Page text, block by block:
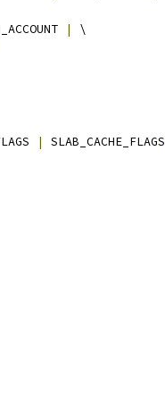
|
\
| SLAB_CACHE_FLAGS